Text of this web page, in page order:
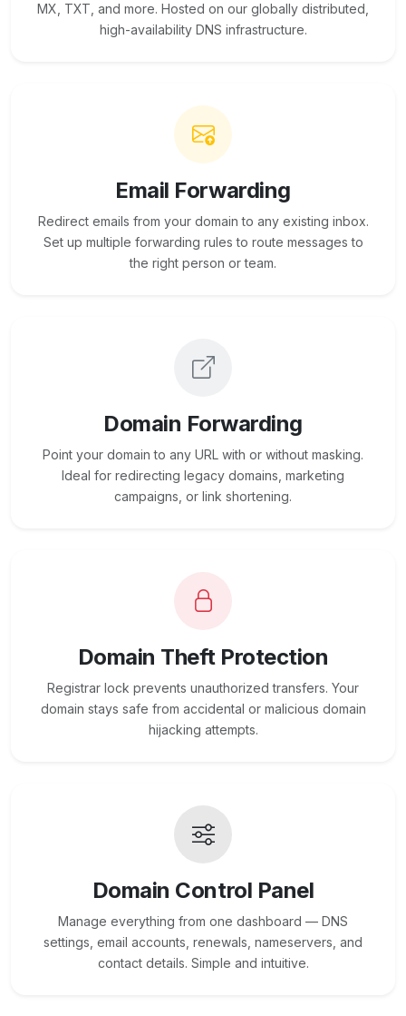
MX, TXT, and more. Hosted on our globally distributed,
high-availability DNS infrastructure.
Email Forwarding
Redirect emails from your domain to any existing inbox.
Set up multiple forwarding rules to route messages to
the right person or team.
Domain Forwarding
Point your domain to any URL with or without masking.
Ideal for redirecting legacy domains, marketing
campaigns, or link shortening.
Domain Theft Protection
Registrar lock prevents unauthorized transfers. Your
domain stays safe from accidental or malicious domain
hijacking attempts.
Domain Control Panel
Manage everything from one dashboard — DNS
settings, email accounts, renewals, nameservers, and
contact details. Simple and intuitive.